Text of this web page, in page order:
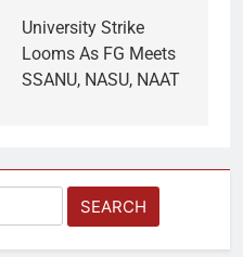
University Strike
Looms As FG Meets
SSANU, NASU, NAAT